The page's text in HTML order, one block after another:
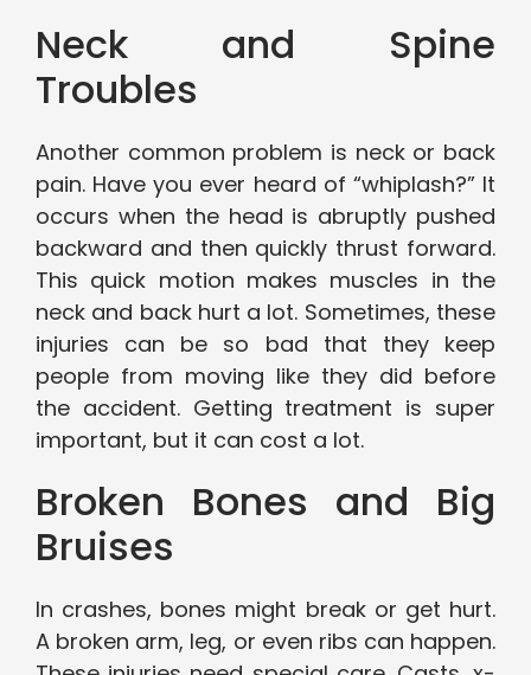
Neck and Spine
Troubles
Another common problem is neck or back
pain. Have you ever heard of “whiplash?” It
occurs when the head is abruptly pushed
backward and then quickly thrust forward.
This quick motion makes muscles in the
neck and back hurt a lot. Sometimes, these
injuries can be so bad that they keep
people from moving like they did before
the accident. Getting treatment is super
important, but it can cost a lot.
Broken Bones and Big
Bruises
In crashes, bones might break or get hurt.
A broken arm, leg, or even ribs can happen.